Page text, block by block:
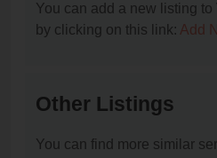
You can add a new listing
by clicking on this link: Add
Other Listings
You can find more similar